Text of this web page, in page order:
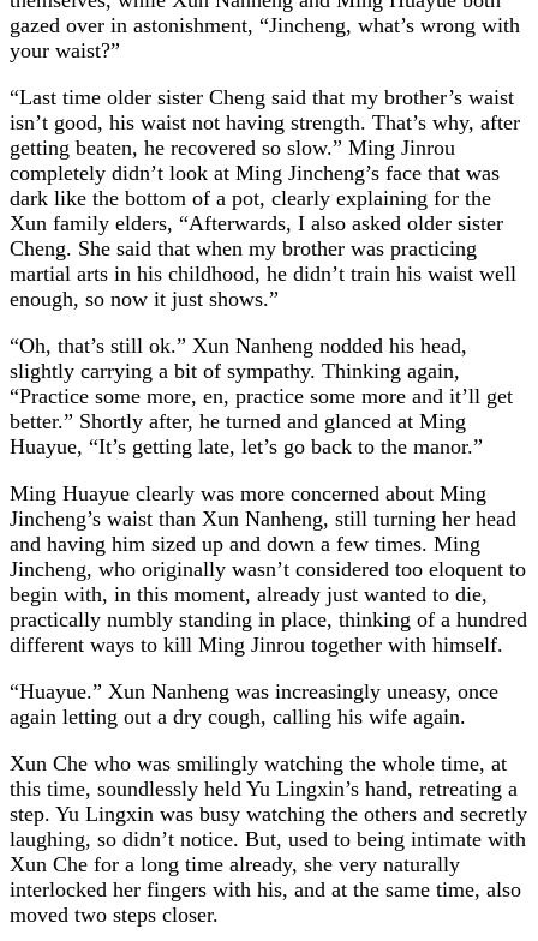
gazed over in astonishment, “Jincheng, what’s wrong with
your waist?”
“Last time older sister Cheng said that my brother’s waist
isn’t good, his waist not having strength. That’s why, after
getting beaten, he recovered so slow.” Ming Jinrou
completely didn’t look at Ming Jincheng’s face that was
dark like the bottom of a pot, clearly explaining for the
Xun family elders, “Afterwards, I also asked older sister
Cheng. She said that when my brother was practicing
martial arts in his childhood, he didn’t train his waist well
enough, so now it just shows.”
“Oh, that’s still ok.” Xun Nanheng nodded his head,
slightly carrying a bit of sympathy. Thinking again,
“Practice some more, en, practice some more and it’ll get
better.” Shortly after, he turned and glanced at Ming
Huayue, “It’s getting late, let’s go back to the manor.”
Ming Huayue clearly was more concerned about Ming
Jincheng’s waist than Xun Nanheng, still turning her head
and having him sized up and down a few times. Ming
Jincheng, who originally wasn’t considered too eloquent to
begin with, in this moment, already just wanted to die,
practically numbly standing in place, thinking of a hundred
different ways to kill Ming Jinrou together with himself.
“Huayue.” Xun Nanheng was increasingly uneasy, once
again letting out a dry cough, calling his wife again.
Xun Che who was smilingly watching the whole time, at
this time, soundlessly held Yu Lingxin’s hand, retreating a
step. Yu Lingxin was busy watching the others and secretly
laughing, so didn’t notice. But, used to being intimate with
Xun Che for a long time already, she very naturally
interlocked her fingers with his, and at the same time, also
moved two steps closer.